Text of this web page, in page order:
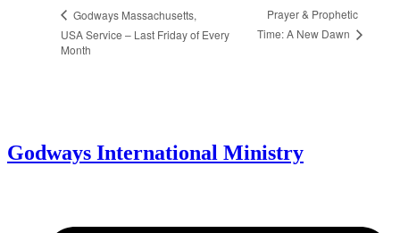
Godways Massachusetts,
USA Service – Last Friday of Every
Month
Prayer & Prophetic
Time: A New Dawn
Godways International Ministry